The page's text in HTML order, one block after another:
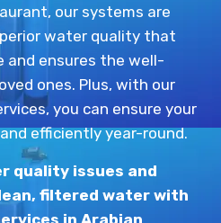
our systems are
water quality that
and ensures the well-
ones. Plus, with our
you can ensure your
efficiently year-round.
quality issues and
filtered water with
in Arabian